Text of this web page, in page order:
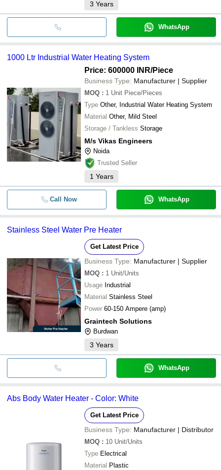
3 Years
WhatsApp
1000 Ltr Industrial Water Heating System
Price: 600000 INR/Piece
Business Type: Manufacturer | Supplier
MOQ : 1 Unit Piece/Pieces
Type Other, Industrial Water Heating System
Material Other, Mild Steel
Storage / Tankless Storage
M/s Vikas Engineers
Noida
Trusted Seller
1 Years
Call Now WhatsApp
Stainless Steel Water Pre Heater
Get Latest Price
Business Type: Manufacturer | Supplier
MOQ : 1 Unit/Units
Usage Industrial
Material Stainless Steel
Power 60-150 Ampere (amp)
Graintech Solutions
Burdwan
3 Years
WhatsApp
Abs Body Water Heater - Color: White
Get Latest Price
Business Type: Manufacturer | Distributor
MOQ : 10 Unit/Units
Type Electrical
Material Plastic